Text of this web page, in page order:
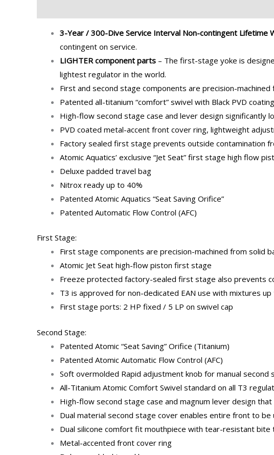
3-Year / 300-Dive Service Interval Non-contingent Lifetime
contingent on service.
LIGHTER component parts – The first-stage yoke is
lightest regulator in the world.
First and second stage components are precision-
Patented all-titanium “comfort” swivel with Black PVD
High-flow second stage case and lever design
PVD coated metal-accent front cover ring, lightweight
Factory sealed first stage prevents outside contamination
Atomic Aquatics’ exclusive “Jet Seat” first stage high flow
Deluxe padded travel bag
Nitrox ready up to 40%
Patented Atomic Aquatics “Seat Saving Orifice”
Patented Automatic Flow Control (AFC)
First Stage:
First stage components are precision-machined from solid
Atomic Jet Seat high-flow piston first stage
Freeze protected factory-sealed first stage also prevents
T3 is approved for non-dedicated EAN use with mixtures up
First stage ports: 2 HP fixed / 5 LP on swivel cap
Second Stage:
Patented Atomic “Seat Saving” Orifice (Titanium)
Patented Atomic Automatic Flow Control (AFC)
Soft overmolded Rapid adjustment knob for manual second
All-Titanium Atomic Comfort Swivel standard on all T3
High-flow second stage case and magnum lever design
Dual material second stage cover enables entire front to be
Dual silicone comfort fit mouthpiece with tear-resistant bite
Metal-accented front cover ring